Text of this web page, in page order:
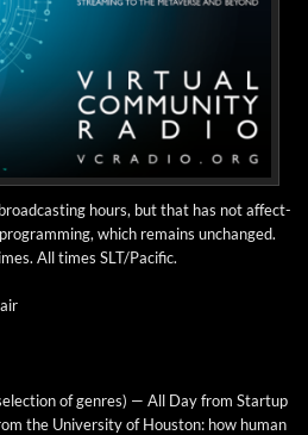
hours, but that has not affect­
which remains unchanged.
All times SLT/Pacific.
of gen­res) — All Day from Startup
the Uni­ver­si­ty of Hous­ton: how human